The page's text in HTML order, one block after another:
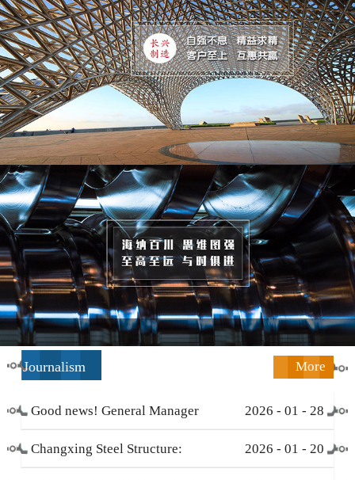
Journalism More
Good news! General Manager
Li Zengliang has been honored
2026 - 01 - 28
Changxing Steel Structure: 2026 - 01 - 20